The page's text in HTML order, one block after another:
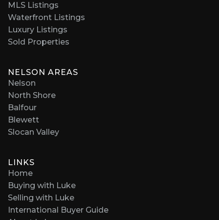
MLS Listings
Waterfront Listings
Luxury Listings
Sold Properties
NELSON AREAS
Nelson
North Shore
Balfour
Blewett
Slocan Valley
LINKS
Home
Buying with Luke
Selling with Luke
International Buyer Guide